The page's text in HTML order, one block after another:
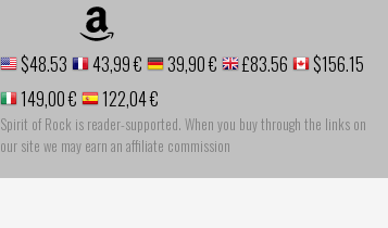
$48.53 43,99 € 39,90 € £83.56
$156.15
149,00 €
122,04 €
Spirit of Rock is reader-supported. When you buy through the links on
our site we may earn an affiliate commission